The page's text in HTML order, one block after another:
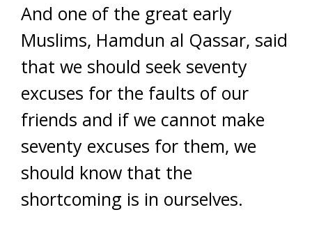
And one of the great early
Muslims, Hamdun al Qassar, said
that we should seek seventy
excuses for the faults of our
friends and if we cannot make
seventy excuses for them, we
should know that the
shortcoming is in ourselves.